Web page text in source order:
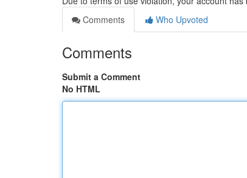
Comments
Who Upvoted
Comments
Submit a Comment
No HTML